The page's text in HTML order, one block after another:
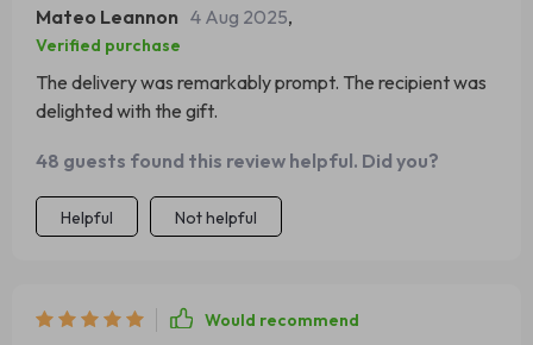
Mateo Leannon 4 Aug 2025,
Verified purchase
The delivery was remarkably prompt. The recipient was
delighted with the gift.
48 guests found this review helpful. Did you?
Helpful Not helpful
Would recommend